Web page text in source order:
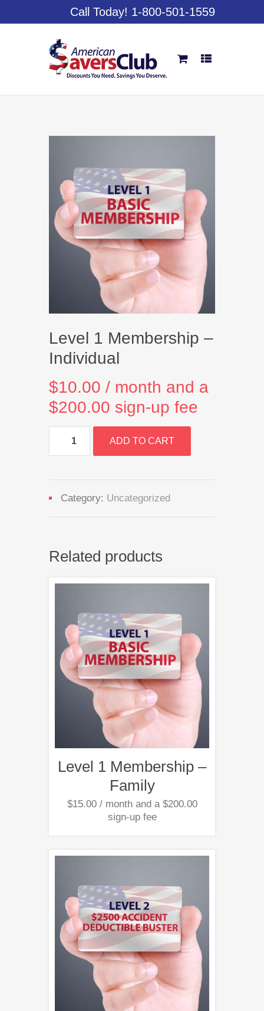
Call Today! 1-800-501-1559
Level 1 Membership –
Individual
$10.00 / month and a
$200.00 sign-up fee
Membership
quantity
ADD TO CART
Category: Uncategorized
Related products
Level 1 Membership –
Family
$15.00 / month and a $200.00
sign-up fee